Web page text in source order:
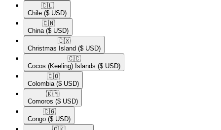
🇨🇱​
Chile ($ USD)
🇨🇳​
China ($ USD)
🇨🇽​
Christmas Island ($ USD)
🇨🇨​
Cocos (Keeling) Islands ($ USD)
🇨🇴​
Colombia ($ USD)
🇰🇲​
Comoros ($ USD)
🇨🇬​
Congo ($ USD)